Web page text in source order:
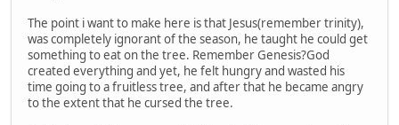
The point i want to make here is that Jesus(remember trinity),
was completely ignorant of the season, he taught he could get
something to eat on the tree. Remember Genesis?God
created everything and yet, he felt hungry and wasted his
time going to a fruitless tree, and after that he became angry
to the extent that he cursed the tree.